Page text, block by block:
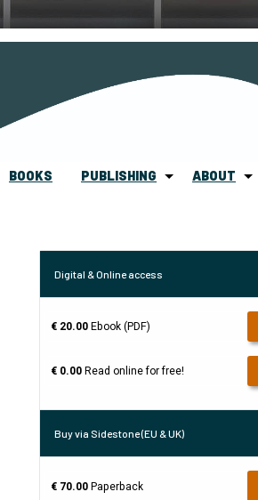
BOOKS PUBLISHING ABOUT
Digital & Online access
€ 20.00Ebook (PDF)
€ 0.00Read online for free!
Buy via Sidestone (EU & UK)
€ 70.00Paperback